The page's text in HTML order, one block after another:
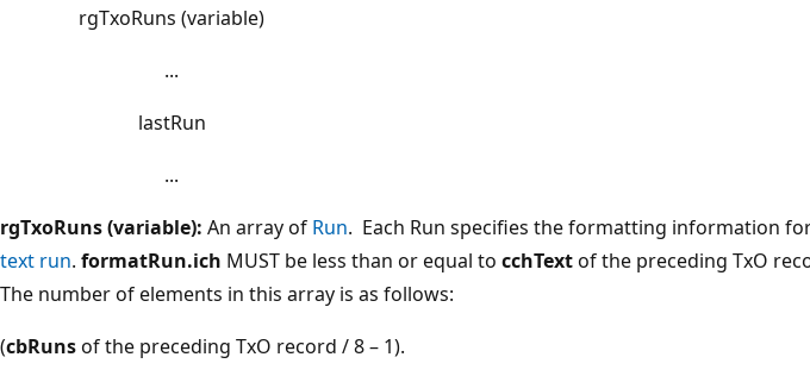
rgTxoRuns (variable)
...
lastRun
...
rgTxoRuns (variable): An array of Run. Each Run specifies the formatting information
text run. formatRun.ich MUST be less than or equal to cchTextof the preceding TxO
The number of elements in this array is as follows:
(cbRunsof the preceding TxO record / 8 – 1).